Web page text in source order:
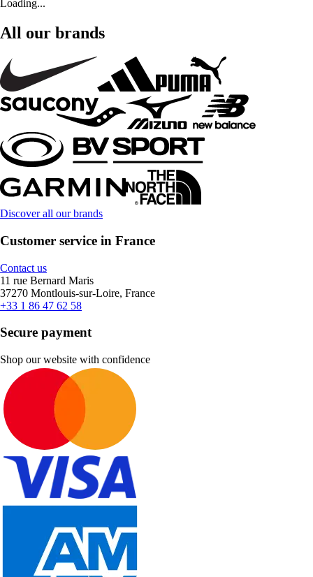
Loading...
All our brands
Discover all our brands
Customer service in France
Contact us
11 rue Bernard Maris
37270 Montlouis-sur-Loire, France
+33 1 86 47 62 58
Secure payment
Shop our website with confidence